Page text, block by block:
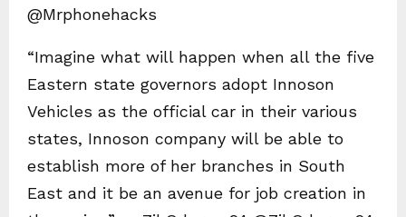
@Mrphonehacks
“Imagine what will happen when all the five
Eastern state governors adopt Innoson
Vehicles as the official car in their various
states, Innoson company will be able to
establish more of her branches in South
East and it be an avenue for job creation in